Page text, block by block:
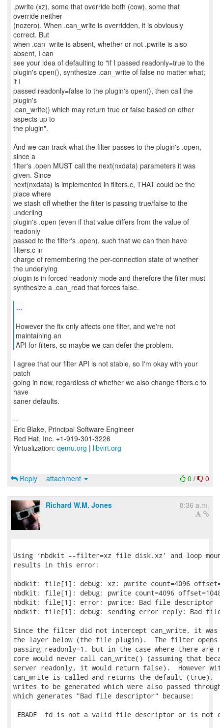
.pwrite (xz), some that override both (cow), some that
override neither
(nozero). When .can_write is overridden, it is obviously
correct. But
when .can_write is absent, whether or not .pwrite is also
absent, I can
see your idea of defaulting to "if I passed readonly=true to the
plugin's open(), synthesize .can_write of false no matter what;
if I
passed readonly=false to the plugin's open(), then call the
plugin's
.can_write() which may return true or false based on other
aspects up to
the plugin".
And we can track what the filter passes to the plugin's .open,
since a
filter's .open MUST call the next(nxdata) parameters it was
given. Since
next(nxdata) is implemented in filters.c, THAT could be the
place where
we stash off whether the filter is passing true/false to the
underling
plugin's .open (even if that value differs from the value of
readonly
passed to the filter's .open), such that we can then have
filters.c in
charge of remembering the per-connection state of whether
the underlying
plugin is in forced-readonly mode and therefore the filter must
synthesize a .can_read that forces false.
...
However the fix only affects one filter, and we're not
maintaining an
API for filters, so maybe we can defer the problem.
I agree that our filter API is not stable, so I'm okay with your
patch
going in now, regardless of whether we also change filters.c to
have
saner defaults.
--
Eric Blake, Principal Software Engineer
Red Hat, Inc. +1-919-301-3226
Virtualization: qemu.org | libvirt.org
0 / 0
Reply attachment
Richard W.M. Jones 8:36 a.m.
Using ‘nbdkit --filter=xz file disk.xz’ and loop
results in this error:
nbdkit: file[1]: debug: xz: pwrite count=4096
nbdkit: file[1]: debug: pwrite count=4096
nbdkit: file[1]: error: pwrite: Bad file descriptor
nbdkit: file[1]: debug: sending error reply: Bad
Since the filter did not intercept can_write, it was
the layer below (the file plugin).  The filter
passing readonly=1, but in the case where there
core would never call can_write() (assuming that
server readonly, it would return false).  However
can_write is called and returns the default (true).
writes to be generated which were also passed
which generates "Bad file descriptor" because:
EBADF  fd is not a valid file descriptor or is not